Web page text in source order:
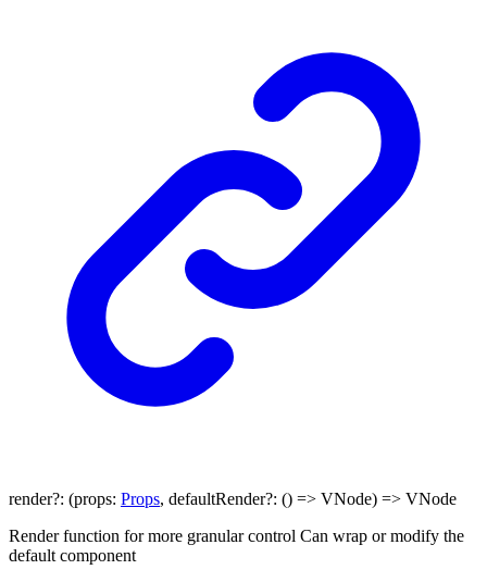
render?: (props: Props, defaultRender?: () => VNode) => VNode
Render function for more granular control Can wrap or modify the
default component